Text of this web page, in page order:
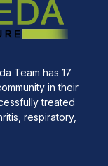
Team has 17
in their
treated
respiratory,